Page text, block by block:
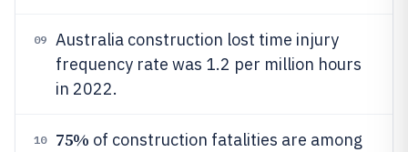
09
Australia construction lost time injury
frequency rate was 1.2 per million hours
in 2022.
10 75% of construction fatalities are among